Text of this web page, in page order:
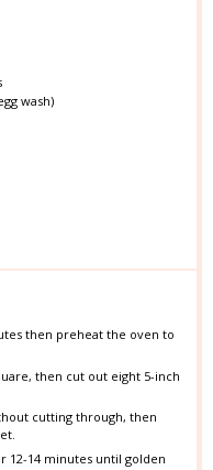
wash)
then preheat the oven to
then cut out eight 5-inch
cutting through, then
12-14 minutes until golden